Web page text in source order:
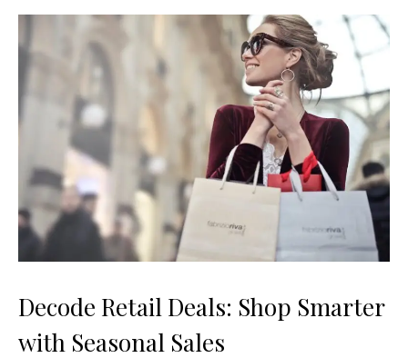
Decode Retail Deals: Shop Smarter
with Seasonal Sales